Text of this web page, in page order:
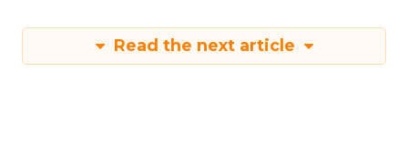
Read the next article